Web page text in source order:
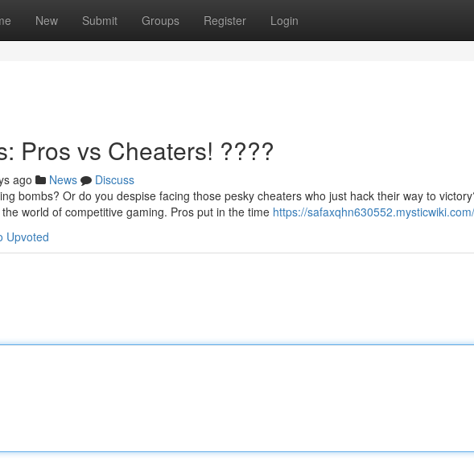
New Submit Groups Register Login
Pros vs Cheaters! ????
ago News
Discuss
bombs? Or do you despise facing those pesky cheaters who just hack their way to
world of competitive gaming. Pros put in the time https://
Upvoted